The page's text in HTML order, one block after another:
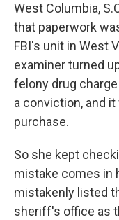
West Columbia,
that paperwork
FBI's unit in West
examiner turned
felony drug
a conviction, and
purchase.
So she kept
mistake comes in
mistakenly listed
sheriff's office as